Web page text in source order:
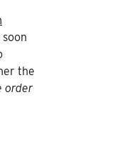
the
order